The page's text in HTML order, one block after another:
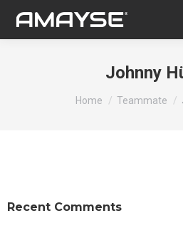
Johnny
You are here:
Home Teammate
Recent Comments